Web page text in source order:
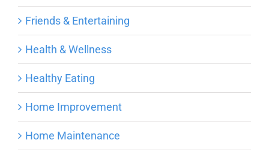
Friends & Entertaining
Health & Wellness
Healthy Eating
Home Improvement
Home Maintenance